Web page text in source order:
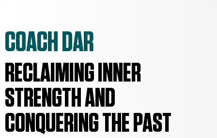
COACH DAR
RECLAIMING INNER
STRENGTH AND
CONQUERING THE PAST